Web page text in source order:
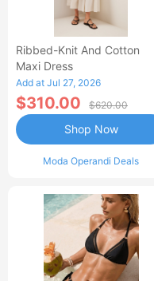
Ribbed-Knit And Cotton
Maxi Dress
Add at Jul 27, 2026
$310.00 $620.00
Moda Operandi Deals
Shop Now